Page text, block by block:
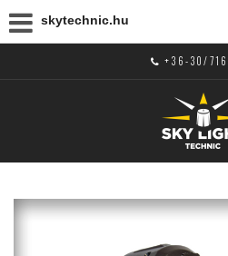
skytechnic.hu
+36-30/